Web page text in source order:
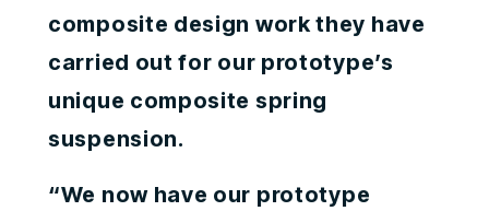
composite design work they have
carried out for our prototype’s
unique composite spring
suspension.
“We now have our prototype